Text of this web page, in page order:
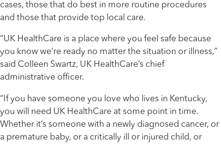
cases, those that do best in more routine procedures
and those that provide top local care.
“UK HealthCare is a place where you feel safe because
you know we’re ready no matter the situation or illness,”
said Colleen Swartz, UK HealthCare’s chief
administrative officer.
“If you have someone you love who lives in Kentucky,
you will need UK HealthCare at some point in time.
Whether it’s someone with a newly diagnosed cancer, or
a premature baby, or a critically ill or injured child, or